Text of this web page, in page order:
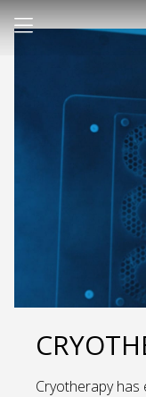
Cryotherapy has